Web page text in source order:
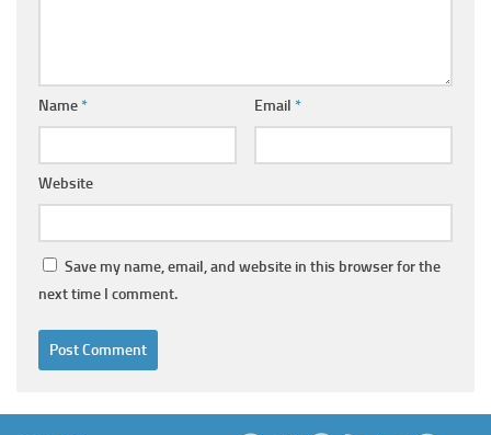
Name* Email *
Website
Save my name, email, and website in this browser for the
next time I comment.